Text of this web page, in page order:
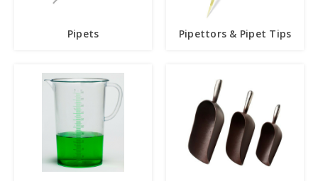
Pipets Pipettors & Pipet Tips